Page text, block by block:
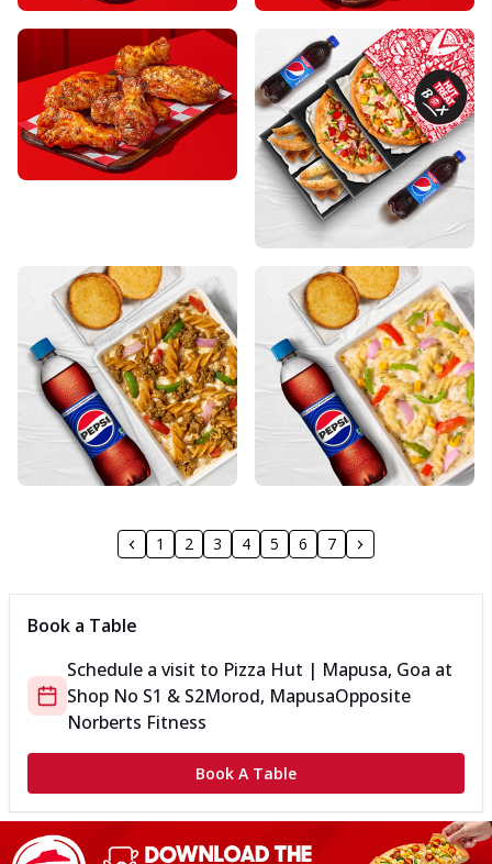
1 2 3 4 5 6 7
Book a Table
Schedule a visit to Pizza Hut | Mapusa, Goa at
Shop No S1 & S2Morod, MapusaOpposite
Norberts Fitness
Book A Table